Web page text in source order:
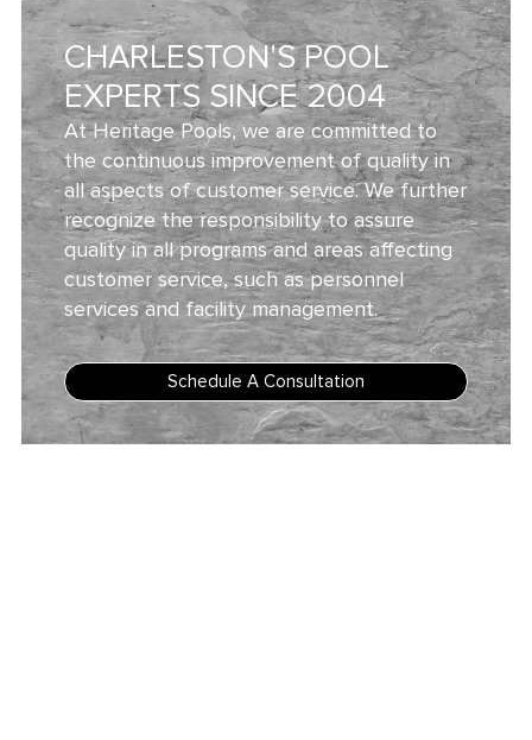
CHARLESTON'S POOL
EXPERTS SINCE 2004
At Heritage Pools, we are committed to
the continuous improvement of quality in
all aspects of customer service. We further
recognize the responsibility to assure
quality in all programs and areas affecting
customer service, such as personnel
services and facility management.
Schedule A Consultation